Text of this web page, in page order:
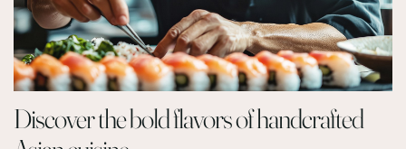
Discover the bold flavors of handcrafted